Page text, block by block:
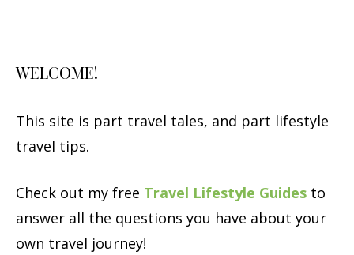
WELCOME!
This site is part travel tales, and part lifestyle
travel tips.
Check out my free Travel Lifestyle Guides to
answer all the questions you have about your
own travel journey!